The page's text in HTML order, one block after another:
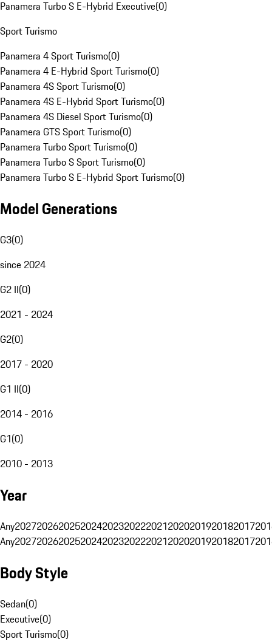
Panamera Turbo S E-Hybrid Executive(0)
Sport Turismo
Panamera 4 Sport Turismo(0)
Panamera 4 E-Hybrid Sport Turismo(0)
Panamera 4S Sport Turismo(0)
Panamera 4S E-Hybrid Sport Turismo(0)
Panamera 4S Diesel Sport Turismo(0)
Panamera GTS Sport Turismo(0)
Panamera Turbo Sport Turismo(0)
Panamera Turbo S Sport Turismo(0)
Panamera Turbo S E-Hybrid Sport Turismo(0)
Model Generations
G3(0)
since 2024
G2 II(0)
2021 - 2024
G2(0)
2017 - 2020
G1 II(0)
2014 - 2016
G1(0)
2010 - 2013
Year
Any20272026202520242023202220212020201920182017
Any20272026202520242023202220212020201920182017
Body Style
Sedan(0)
Executive(0)
Sport Turismo(0)